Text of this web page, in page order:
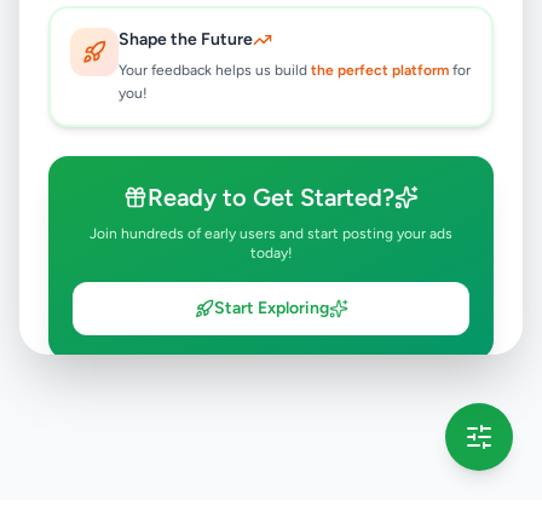
Shape the Future
Your feedback helps us build the perfect platform for
you!
Ready to Get Started?
Join hundreds of early users and start posting your ads
today!
Start Exploring